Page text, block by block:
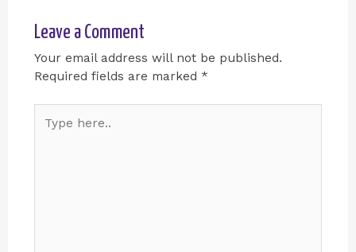
Leave a Comment
Your email address will not be published.
Required fields are marked *